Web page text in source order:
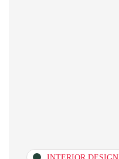
INTERIOR DESIGN